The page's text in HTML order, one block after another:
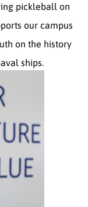
pickleball on
our campus
on the history
ships.